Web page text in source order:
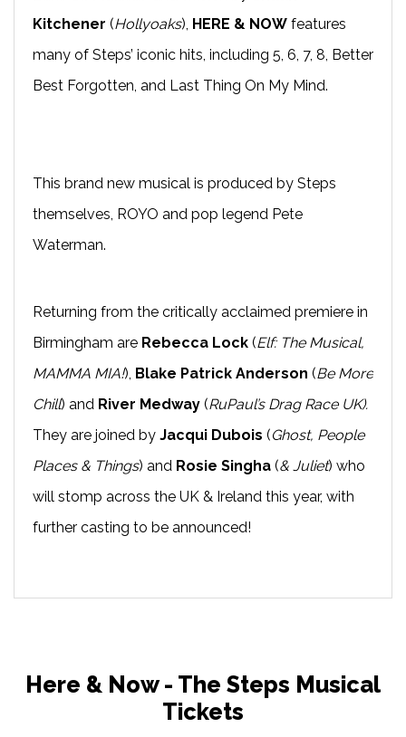
Kitchener (Hollyoaks), HERE & NOW features
many of Steps’ iconic hits, including 5, 6, 7, 8, Better
Best Forgotten, and Last Thing On My Mind.
This brand new musical is produced by Steps
themselves, ROYO and pop legend Pete
Waterman.
Returning from the critically acclaimed premiere in
Birmingham are Rebecca Lock (Elf: The Musical,
MAMMA MIA!), Blake Patrick Anderson (Be More
Chill) and River Medway (RuPaul’s Drag Race UK).
They are joined by Jacqui Dubois (Ghost, People
Places & Things) and Rosie Singha (& Juliet) who
will stomp across the UK & Ireland this year, with
further casting to be announced!
Here & Now - The Steps Musical
Tickets